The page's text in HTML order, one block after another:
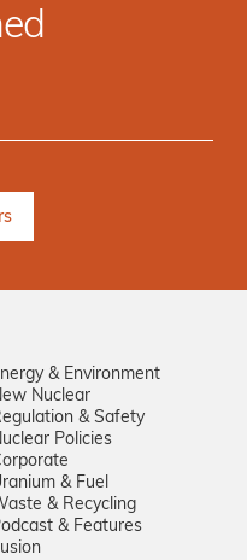
& Environment
Nuclear
& Safety
Policies
& Fuel
& Recycling
& Features